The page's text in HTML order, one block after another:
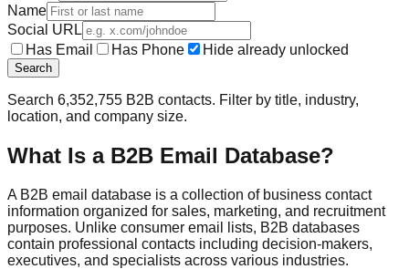
Name
Social URL
Has Email
Has Phone Hide already unlocked
Search
Search 6,352,755 B2B contacts. Filter by title, industry,
location, and company size.
What Is a B2B Email Database?
A B2B email database is a collection of business contact
information organized for sales, marketing, and recruitment
purposes. Unlike consumer email lists, B2B databases
contain professional contacts including decision-makers,
executives, and specialists across various industries.